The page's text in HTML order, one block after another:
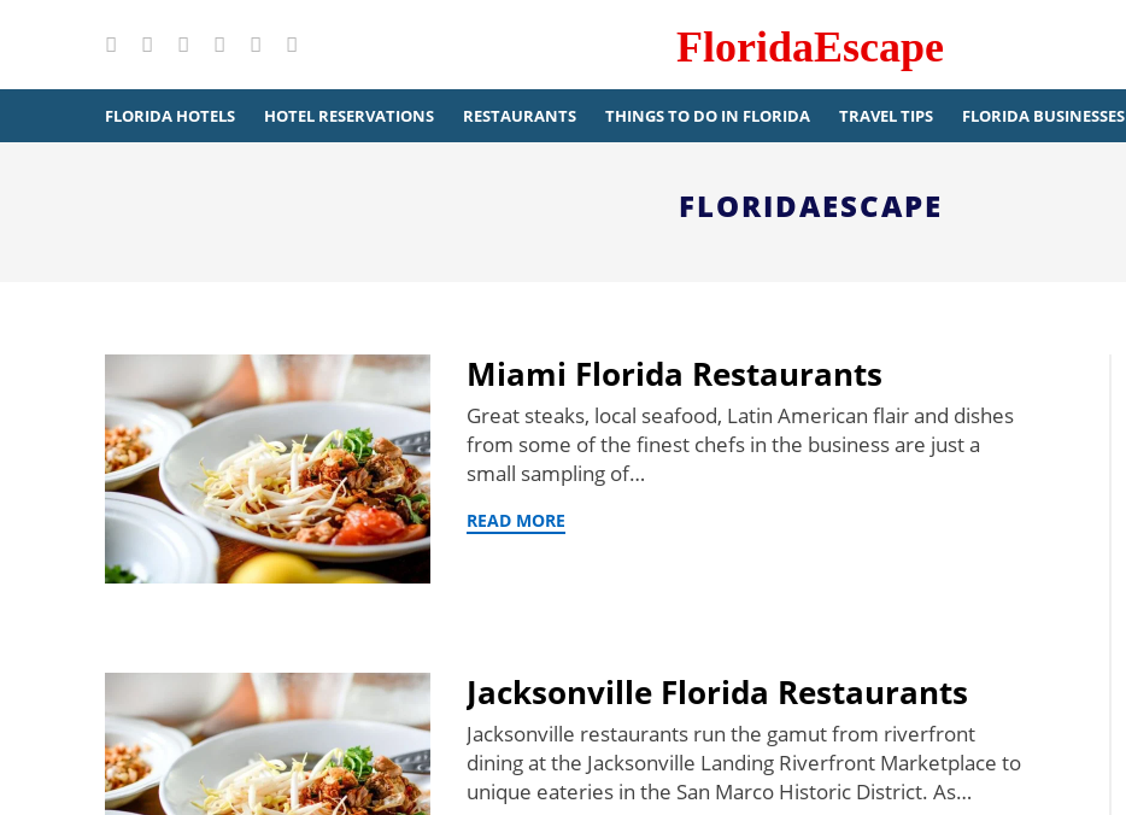
FacebookInstagramPinterestYouTube FloridaEscape
FLORIDA HOTELS HOTEL RESERVATIONS RESTAURANTS THINGS TO DO IN FLORIDA TRAVEL TIPS FLORIDA BUSINESSES
FLORIDAESCAPE
Miami Florida Restaurants
Great steaks, local seafood, Latin American flair and dishes
from some of the finest chefs in the business are just a
small sampling of…
READ MORE
Jacksonville Florida Restaurants
Jacksonville restaurants run the gamut from riverfront
dining at the Jacksonville Landing Riverfront Marketplace to
unique eateries in the San Marco Historic District. As…